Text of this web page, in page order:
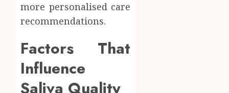
more personalised care
recommendations.
Factors That
Influence
Saliva Quality